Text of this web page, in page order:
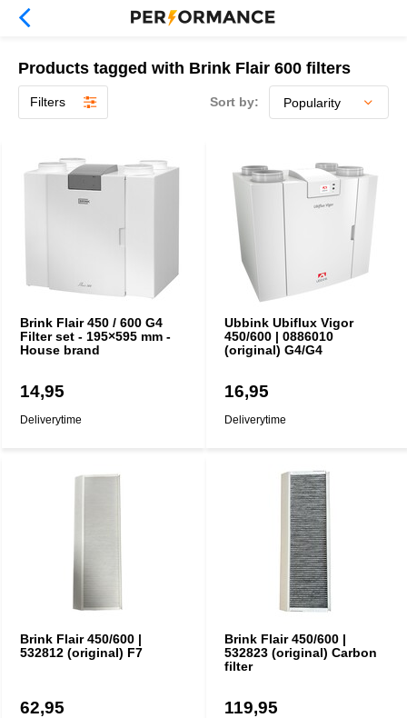
Products tagged with Brink Flair 600 filters
Filters Sort by:
Brink Flair 450 / 600 G4
Filter set - 195×595 mm -
House brand
14,95
Deliverytime
Ubbink Ubiflux Vigor
450/600 | 0886010
(original) G4/G4
16,95
Deliverytime
Brink Flair 450/600 |
532812 (original) F7
62,95
Brink Flair 450/600 |
532823 (original) Carbon
filter
119,95